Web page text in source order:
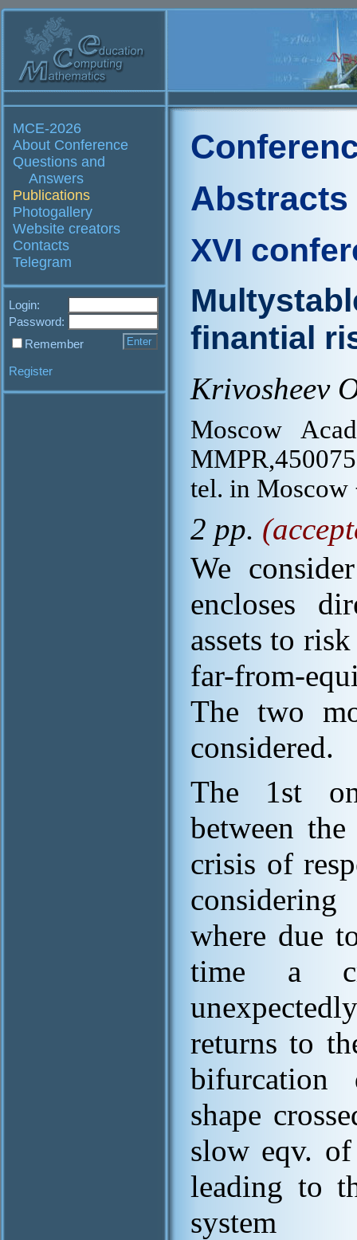
MCE-2026
About Conference
Questions and
Answers
Publications
Photogallery
Website creators
Contacts
Telegram
Login:
Password:
Remember
Register
Abstracts
XVI
finantial
Krivosheev
Moscow
tel. in Moscow
2 pp.
We
encloses
assets to
far-from-
The two
considered.
The 1st
between
crisis of
where due
time a
returns to
bifurcation
shape
slow eqv.
leading to
system